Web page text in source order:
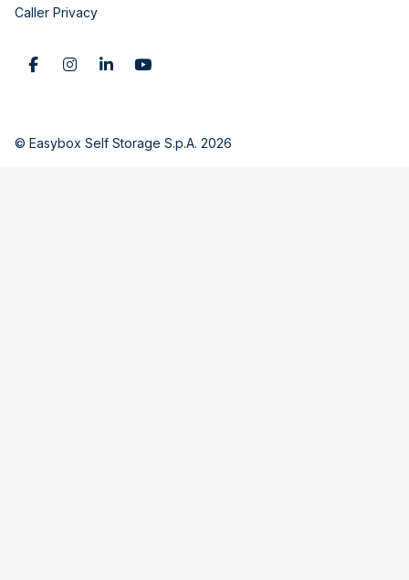
Caller Privacy
© Easybox Self Storage S.p.A. 2026